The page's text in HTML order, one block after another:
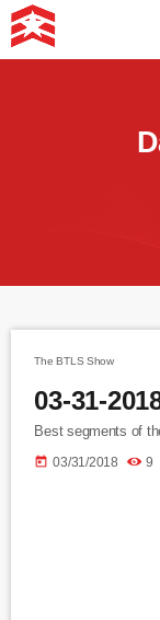
The BTLS Show
03-31-
Best segments of
today 03/31/2018 9